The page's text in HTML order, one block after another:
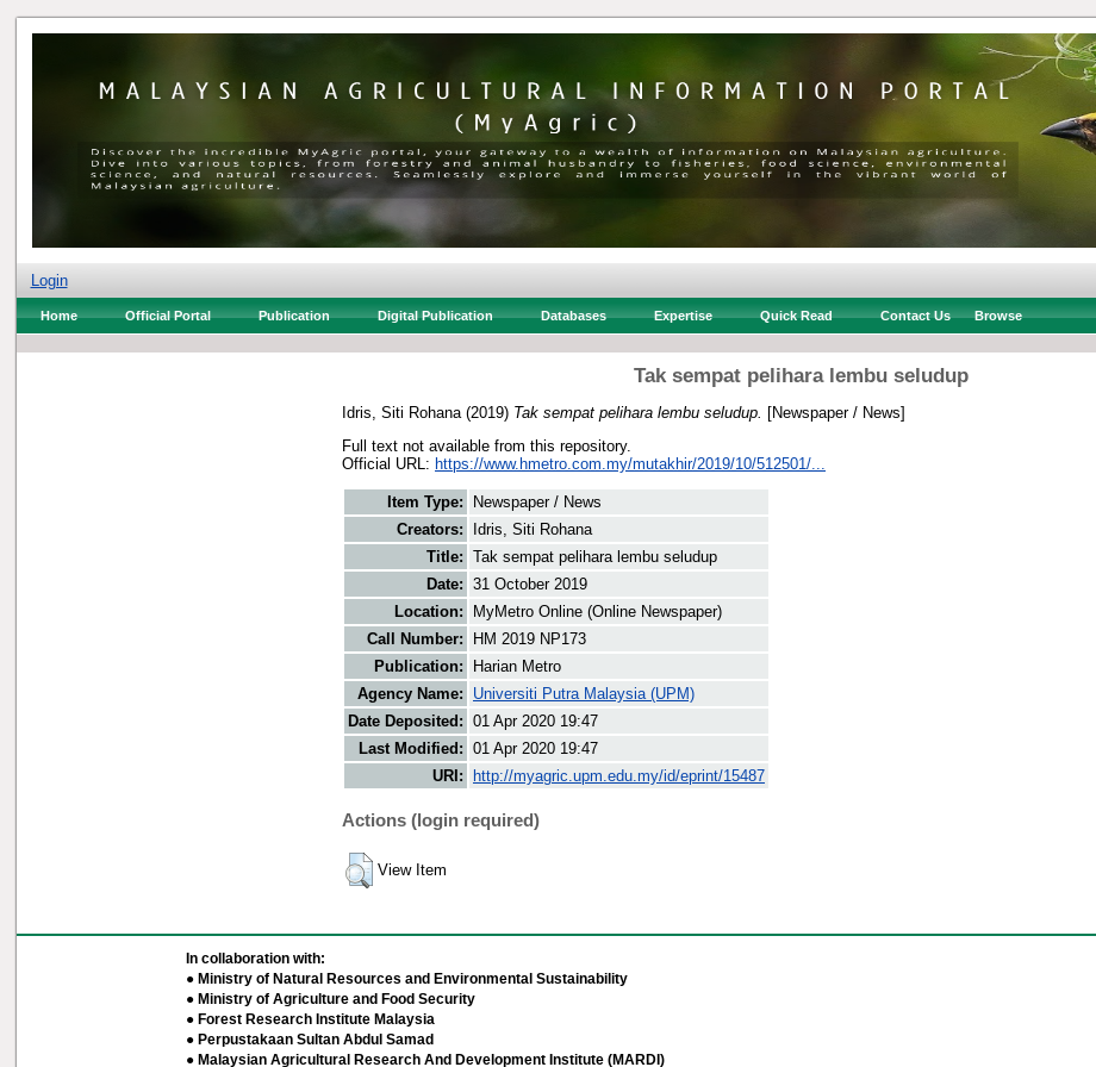
Login
Home Official Portal Publication Digital Publication Databases Expertise Quick Read Contact Us Browse
Tak sempat pelihara lembu seludup
Idris, Siti Rohana (2019) Tak sempat pelihara lembu seludup.
[Newspaper / News]
Full text not available from this repository.
Official URL: https://www.hmetro.com.my/mutakhir/2019/10/512501/...
Item Type:
Newspaper / News
Creators:
Idris, Siti Rohana
Title: Tak sempat pelihara lembu seludup
Date: 31 October 2019
Location:
MyMetro Online (Online Newspaper)
Call Number:
HM 2019 NP173
Publication:
Harian Metro
Agency Name:
Universiti Putra Malaysia (UPM)
Date Deposited: 01 Apr 2020 19:47
Last Modified: 01 Apr 2020 19:47
URI:
http://myagric.upm.edu.my/id/eprint/15487
Actions (login required)
View Item
In collaboration with:
● Ministry of Natural Resources and Environmental Sustainability
● Ministry of Agriculture and Food Security
● Forest Research Institute Malaysia
● Perpustakaan Sultan Abdul Samad
● Malaysian Agricultural Research And Development Institute (MARDI)